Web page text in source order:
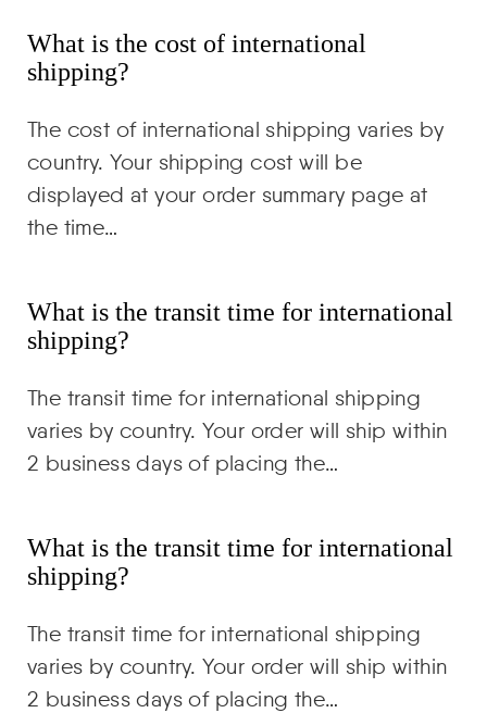
What is the cost of international
shipping?
The cost of international shipping varies by
country. Your shipping cost will be
displayed at your order summary page at
the time…
What is the transit time for international
shipping?
The transit time for international shipping
varies by country. Your order will ship within
2 business days of placing the…
What is the transit time for international
shipping?
The transit time for international shipping
varies by country. Your order will ship within
2 business days of placing the…